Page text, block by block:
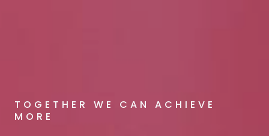
TOGETHER WE CAN ACHIEVE
MORE